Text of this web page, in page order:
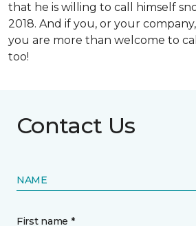
that he is willing to call himself
2018. And if you, or your
you are more than welcome to
too!
Contact Us
NAME
First name *